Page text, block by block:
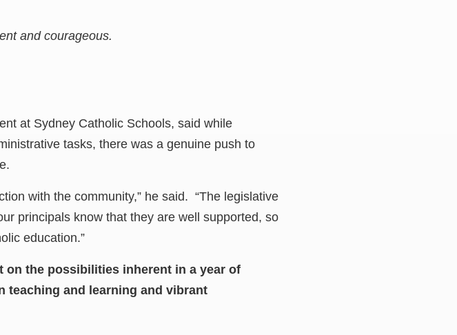
and courageous.
at Sydney Catholic Schools, said while
tasks, there was a genuine push to
with the community,” he said. “The legislative
principals know that they are well supported, so
education.”
on the possibilities inherent in a year of
teaching and learning and vibrant